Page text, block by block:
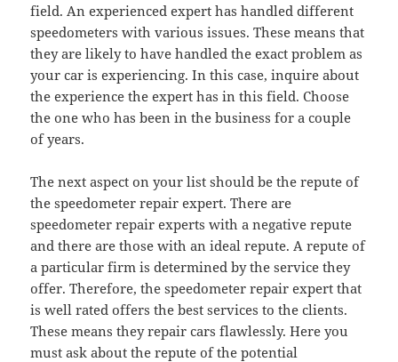
field. An experienced expert has handled different
speedometers with various issues. These means that
they are likely to have handled the exact problem as
your car is experiencing. In this case, inquire about
the experience the expert has in this field. Choose
the one who has been in the business for a couple
of years.
The next aspect on your list should be the repute of
the speedometer repair expert. There are
speedometer repair experts with a negative repute
and there are those with an ideal repute. A repute of
a particular firm is determined by the service they
offer. Therefore, the speedometer repair expert that
is well rated offers the best services to the clients.
These means they repair cars flawlessly. Here you
must ask about the repute of the potential